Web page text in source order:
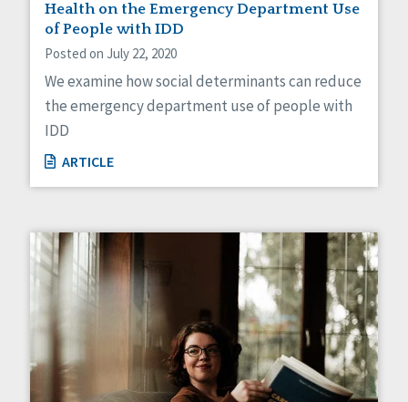
Health on the Emergency Department Use
of People with IDD
Posted on July 22, 2020
We examine how social determinants can reduce
the emergency department use of people with
IDD
ARTICLE